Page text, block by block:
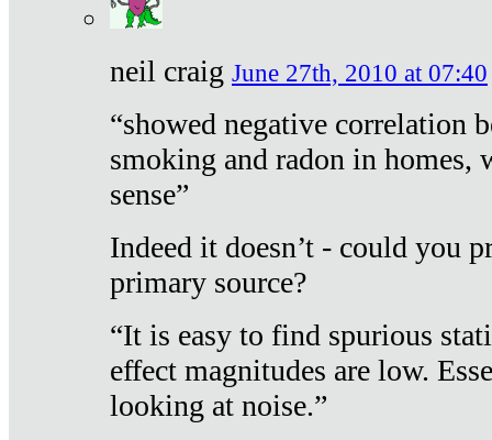
neil craig June 27th, 2010 at 07:40
“showed negative correlation
smoking and radon in homes,
sense”
Indeed it doesn’t - could you
primary source?
“It is easy to find spurious
effect magnitudes are low.
looking at noise.”